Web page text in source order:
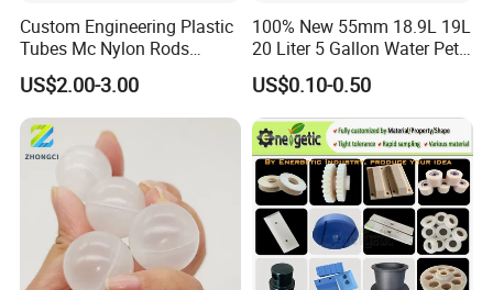
Custom Engineering Plastic
Tubes Mc Nylon Rods
Wholesale Casting PA6
Rods Sheets and Machine
Parts
US$2.00-3.00
100% New 55mm 18.9L 19L
20 Liter 5 Gallon Water Pet
Plastic Bottle Preform
Manufacturers Price
US$0.10-0.50